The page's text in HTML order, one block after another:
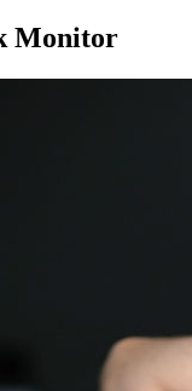
Monitor